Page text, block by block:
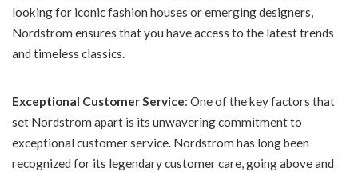
looking for iconic fashion houses or emerging designers,
Nordstrom ensures that you have access to the latest trends
and timeless classics.
Exceptional Customer Service: One of the key factors that
set Nordstrom apart is its unwavering commitment to
exceptional customer service. Nordstrom has long been
recognized for its legendary customer care, going above and